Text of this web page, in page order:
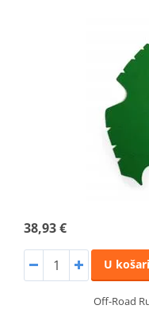
38,93 €
U
Off-Road